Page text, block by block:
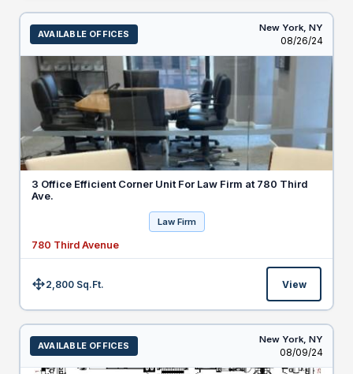
AVAILABLE OFFICES
New York, NY
Listed
08/26/24
3 Office Efficient Corner Unit For Law Firm at 780 Third
Ave.
Law Firm
780 Third Avenue
Size:2,800 Sq.Ft. View
AVAILABLE OFFICES
New York, NY
Listed
08/09/24